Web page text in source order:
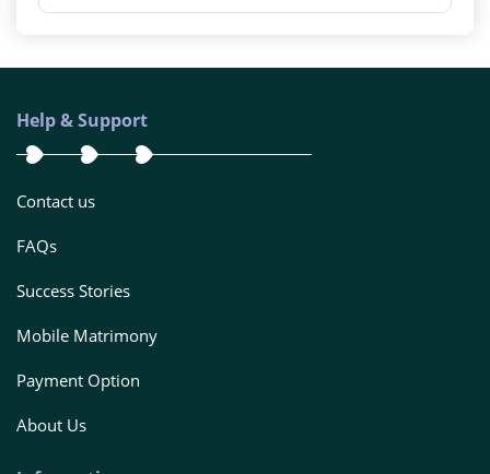
Help & Support
Contact us
FAQs
Success Stories
Mobile Matrimony
Payment Option
About Us